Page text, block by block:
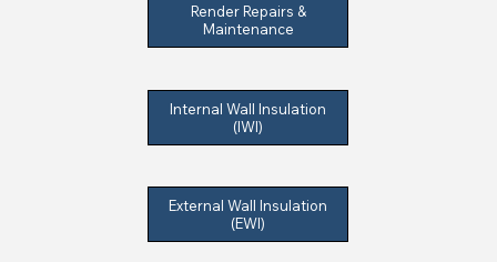
Render Repairs &
Maintenance
Internal Wall Insulation
(IWI)
External Wall Insulation
(EWI)